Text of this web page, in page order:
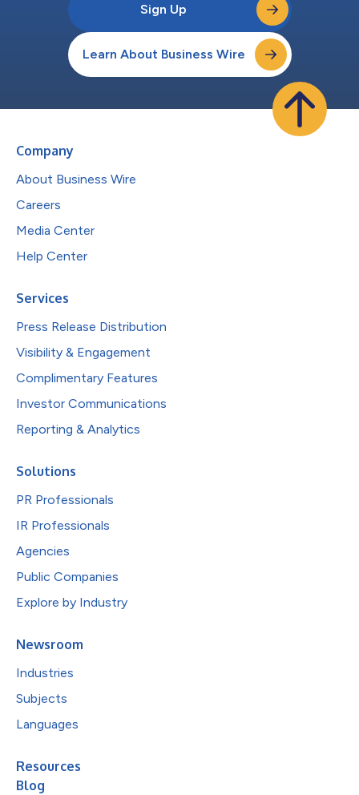
Sign Up
Learn About Business Wire
Company
About Business Wire
Careers
Media Center
Help Center
Services
Press Release Distribution
Visibility & Engagement
Complimentary Features
Investor Communications
Reporting & Analytics
Solutions
PR Professionals
IR Professionals
Agencies
Public Companies
Explore by Industry
Newsroom
Industries
Subjects
Languages
Resources
Blog